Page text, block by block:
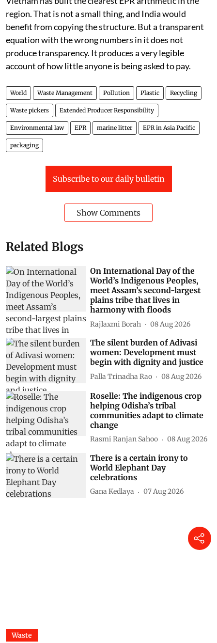
region. That is not a small thing, and India would
benefit from copying the structure. But a transparent
equation with the wrong numbers in it does not
produce transparency. It produces a very legible
account of how little anyone is being asked to pay.
World Waste Management Pollution Plastic Recycling
Waste pickers Extended Producer Responsibility
Environmental law EPR marine litter EPR in Asia Pacific
packaging
Subscribe to our daily bulletin
Show Comments
Related Blogs
On International Day of the
World’s Indigenous Peoples,
meet Assam’s second-largest
plains tribe that lives in
harmony with floods
Rajlaxmi Borah 08 Aug 2026
The silent burden of Adivasi
women: Development must
begin with dignity and justice
Palla Trinadha Rao 08 Aug 2026
Roselle: The indigenous crop
helping Odisha’s tribal
communities adapt to climate
change
Rasmi Ranjan Sahoo 08 Aug 2026
There is a certain irony to
World Elephant Day
celebrations
Gana Kedlaya 07 Aug 2026
Waste